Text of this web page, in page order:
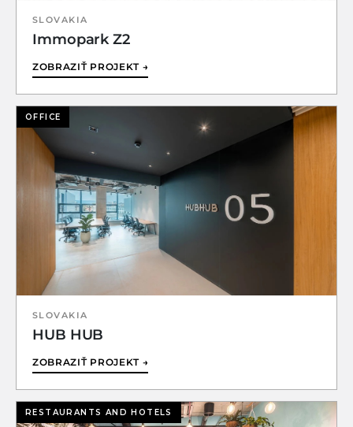
SLOVAKIA
Immopark Z2
ZOBRAZIŤ PROJEKT →
OFFICE
SLOVAKIA
HUB HUB
ZOBRAZIŤ PROJEKT →
RESTAURANTS AND HOTELS